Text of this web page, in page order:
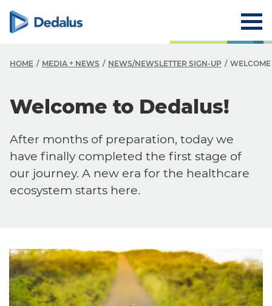
HOME MEDIA + NEWS NEWS/NEWSLETTER SIGN-UP
Welcome to Dedalus!
After months of preparation, today we
have finally completed the first stage of
our journey. A new era for the healthcare
ecosystem starts here.